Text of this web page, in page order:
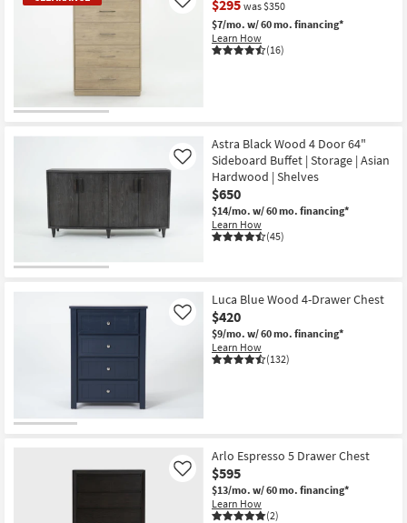
Item
$295 was $350
$7/mo. w/ 60 mo. financing*
Learn How
(16)
Like
Astra Black Wood 4 Door 64"
Sideboard Buffet | Storage | Asian
Hardwood | Shelves
$650
$14/mo. w/ 60 mo. financing*
Learn How
(45)
Like
Luca Blue Wood 4-Drawer Chest
$420
$9/mo. w/ 60 mo. financing*
Learn How
(132)
Like
Arlo Espresso 5 Drawer Chest
$595
$13/mo. w/ 60 mo. financing*
Learn How
(2)
Like